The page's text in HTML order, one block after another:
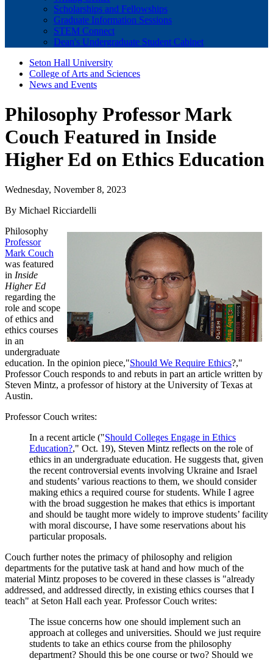
Scholarships and Fellowships
Graduate Information Sessions
STEM Connect
Dean's Undergraduate Student Cabinet
Seton Hall University
College of Arts and Sciences
News and Events
Philosophy Professor Mark
Couch Featured in Inside
Higher Ed on Ethics Education
Wednesday, November 8, 2023
By Michael Ricciardelli
Philosophy
Professor
Mark Couch
was featured
in Inside
Higher Ed
regarding the
role and scope
of ethics and
ethics courses
in an
undergraduate
education. In the opinion piece,"Should We Require Ethics?,"
Professor Couch responds to and rebuts in part an article written by
Steven Mintz, a professor of history at the University of Texas at
Austin.
Professor Couch writes:
In a recent article ("Should Colleges Engage in Ethics
Education?," Oct. 19), Steven Mintz reflects on the role of
ethics in an undergraduate education. He suggests that, given
the recent controversial events involving Ukraine and Israel
and students’ various reactions to them, we should consider
making ethics a required course for students. While I agree
with the broad suggestion he makes that ethics is important
and should be taught more widely to improve students’ facility
with moral discourse, I have some reservations about his
particular proposals.
Couch further notes the primacy of philosophy and religion
departments for the putative task at hand and how much of the
material Mintz proposes to be covered in these classes is "already
addressed, and addressed directly, in existing ethics courses that I
teach" at Seton Hall each year. Professor Couch writes:
The issue concerns how one should implement such an
approach at colleges and universities. Should we just require
students to take an ethics course from the philosophy
department? Should this be one course or two? Should we